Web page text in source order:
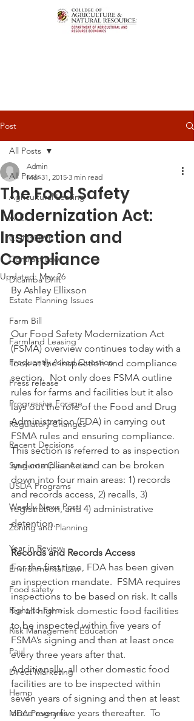
Post
All Posts
Agricultural Leasing
ALEI
CONSERVE
Contract Law
Dicamba Drift
Estate Planning Issues
Farm Bill
Farmland Leasing
Frequently Asked Question
Press release
Progressive Forage
Regulatory Changes
Recent Decisions
Syngenta Class Action
USDA Programs
Weekly News Post
Zoning and Planning
Year in Review
Environmental Law
Food safety
Right-to-Farm
Risk Management Education
Paul
Direct Marketing
Hemp
MDA Programs
All Posts
The Food Safety
Modernization Act:
Inspection and
Compliance
Admin
Mar 31, 2015 3 min read
Updated:May 26
By Ashley Ellixson
Our Food Safety Modernization Act
(FSMA) overview continues today with a
look at the inspection and compliance
section.  Not only does FSMA outline
rules for farms and facilities but it also
lays out the role of the Food and Drug
Administration (FDA) in carrying out
FSMA rules and ensuring compliance.
This section is referred to as inspection
and compliance and can be broken
down into four main areas: 1) records
and records access, 2) recalls, 3)
registration, and 4) administrative
detention.
Records and Records Access
For the first time, FDA has been given
an inspection mandate.  FSMA requires
inspections to be based on risk. It calls
for all high-risk domestic food facilities
to be inspected within five years of
FSMA’s signing and then at least once
every three years after that.
Additionally, all other domestic food
facilities are to be inspected within
seven years of signing and then at least
once every five years thereafter.  To